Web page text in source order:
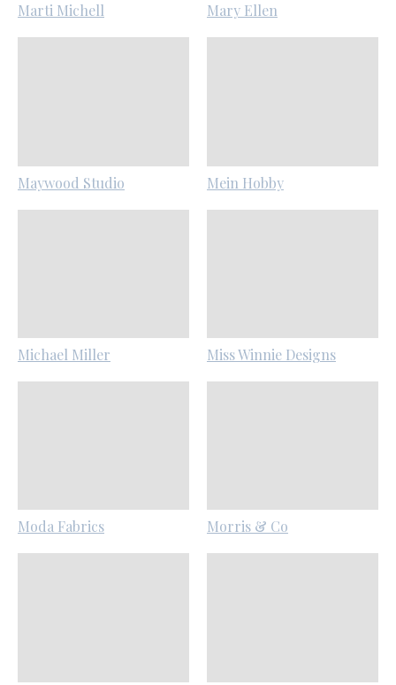
Marti Michell Mary Ellen
Maywood Studio Mein Hobby
Michael Miller Miss Winnie Designs
Moda Fabrics Morris & Co